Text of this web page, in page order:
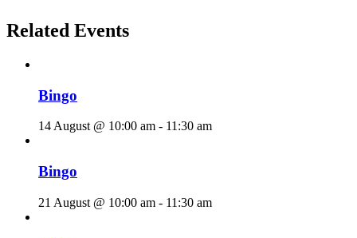
Related Events
Bingo
14 August @ 10:00 am - 11:30 am
Bingo
21 August @ 10:00 am - 11:30 am